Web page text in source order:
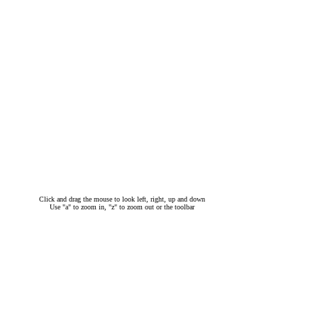
Click and drag the mouse to look left, right, up and down
Use "a" to zoom in, "z" to zoom out or the toolbar